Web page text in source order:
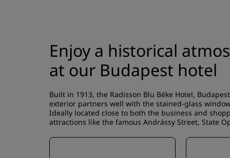
Enjoy a historical
at our Budapest hotel
Built in 1913, the Radisson Blu Béke Hotel,
exterior partners well with the stained-glass
Ideally located close to both the business and
attractions like the famous Andrássy Street, State